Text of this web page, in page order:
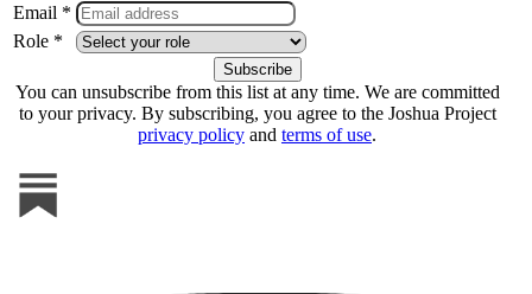
Email *
Role *
You can unsubscribe from this list at any time. We are committed
to your privacy. By subscribing, you agree to the Joshua Project
privacy policy and terms of use.